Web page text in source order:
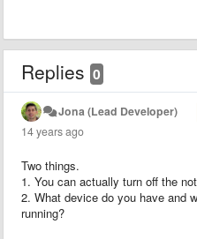
Replies 0
Jona (Lead Developer)
14 years ago
Two things.
1. You can actually turn off the
2. What device do you have and
running?